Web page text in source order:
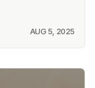
AUG 5, 2025